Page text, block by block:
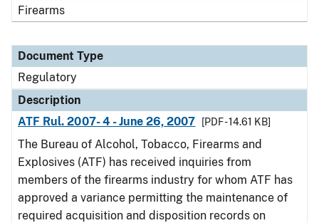
Firearms
Document Type
Regulatory
Description
ATF Rul. 2007- 4 - June 26, 2007
[PDF - 14.61 KB]
The Bureau of Alcohol, Tobacco, Firearms and
Explosives (ATF) has received inquiries from
members of the firearms industry for whom ATF has
approved a variance permitting the maintenance of
required acquisition and disposition records on